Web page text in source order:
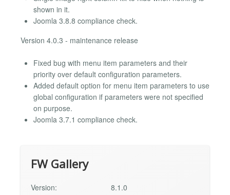
shown in it.
Joomla 3.8.8 compliance check.
Version 4.0.3 - maintenance release
Fixed bug with menu item parameters and their
priority over default configuration parameters.
Added default option for menu item parameters to use
global configuration if parameters were not specified
on purpose.
Joomla 3.7.1 compliance check.
FW Gallery
Version:
8.1.0